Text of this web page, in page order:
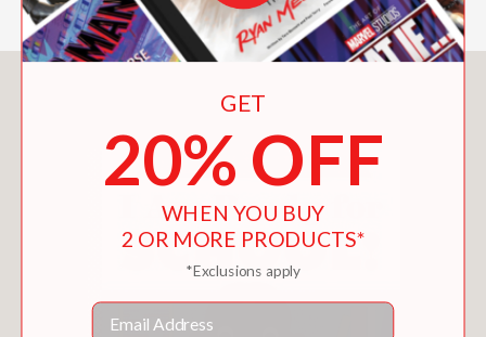
You May Also Like
GET
20% OFF
WHEN YOU BUY
2 OR MORE PRODUCTS*
*Exclusions apply
Email